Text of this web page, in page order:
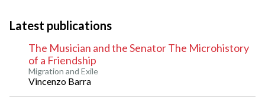
Latest publications
The Musician and the Senator The Microhistory
of a Friendship
Migration and Exile
Vincenzo Barra